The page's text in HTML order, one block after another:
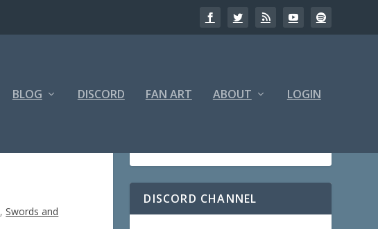
BLOG DISCORD FAN ART ABOUT LOGIN
,Swords and
DISCORD CHANNEL